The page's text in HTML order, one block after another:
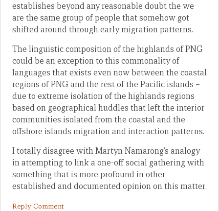
establishes beyond any reasonable doubt the we
are the same group of people that somehow got
shifted around through early migration patterns.
The linguistic composition of the highlands of PNG
could be an exception to this commonality of
languages that exists even now between the coastal
regions of PNG and the rest of the Pacific islands –
due to extreme isolation of the highlands regions
based on geographical huddles that left the interior
communities isolated from the coastal and the
offshore islands migration and interaction patterns.
I totally disagree with Martyn Namarong’s analogy
in attempting to link a one-off social gathering with
something that is more profound in other
established and documented opinion on this matter.
Reply Comment